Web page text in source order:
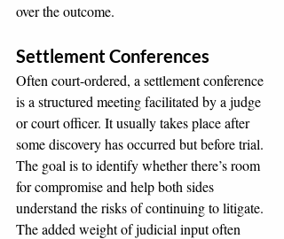
over the outcome.
Settlement Conferences
Often court-ordered, a settlement conference
is a structured meeting facilitated by a judge
or court officer. It usually takes place after
some discovery has occurred but before trial.
The goal is to identify whether there’s room
for compromise and help both sides
understand the risks of continuing to litigate.
The added weight of judicial input often